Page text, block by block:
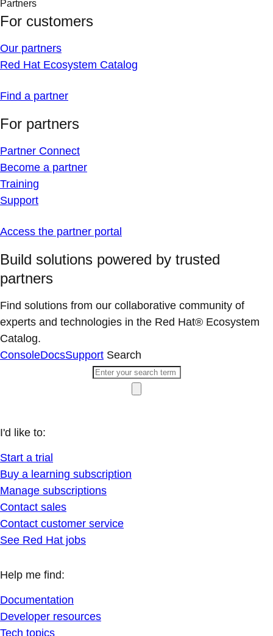
Partners
For customers
Our partners
Red Hat Ecosystem Catalog
Find a partner
For partners
Partner Connect
Become a partner
Training
Support
Access the partner portal
Build solutions powered by trusted
partners
Find solutions from our collaborative community of
experts and technologies in the Red Hat® Ecosystem
Catalog.
ConsoleDocsSupport Search
I'd like to:
Start a trial
Buy a learning subscription
Manage subscriptions
Contact sales
Contact customer service
See Red Hat jobs
Help me find:
Documentation
Developer resources
Tech topics